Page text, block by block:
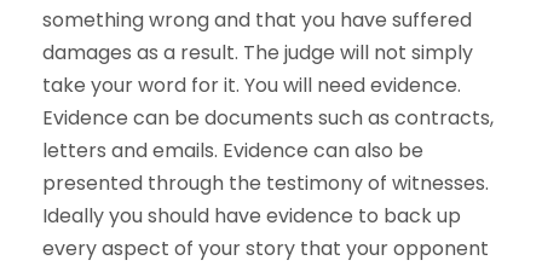
something wrong and that you have suffered
damages as a result. The judge will not simply
take your word for it. You will need evidence.
Evidence can be documents such as contracts,
letters and emails. Evidence can also be
presented through the testimony of witnesses.
Ideally you should have evidence to back up
every aspect of your story that your opponent